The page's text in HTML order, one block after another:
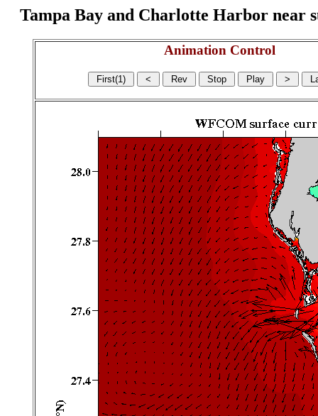
Tampa Bay and Charlotte Harbor near
Animation Control